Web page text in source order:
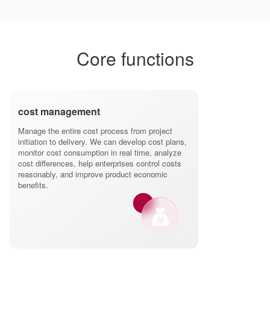
Core functions
cost management
Manage the entire cost process from project
initiation to delivery. We can develop cost plans,
monitor cost consumption in real time, analyze
cost differences, help enterprises control costs
reasonably, and improve product economic
benefits.